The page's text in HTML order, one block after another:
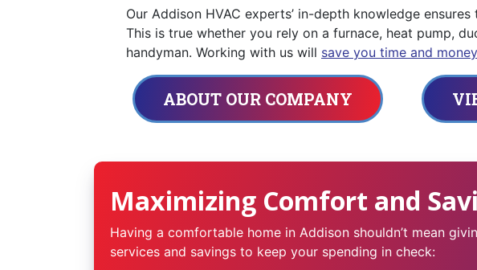
Our Addison HVAC experts’ in-depth knowledge
This is true whether you rely on a furnace, heat pump,
handyman. Working with us will save you time and money
ABOUT OUR COMPANY
Maximizing Comfort and
Having a comfortable home in Addison shouldn’t mean
services and savings to keep your spending in check: